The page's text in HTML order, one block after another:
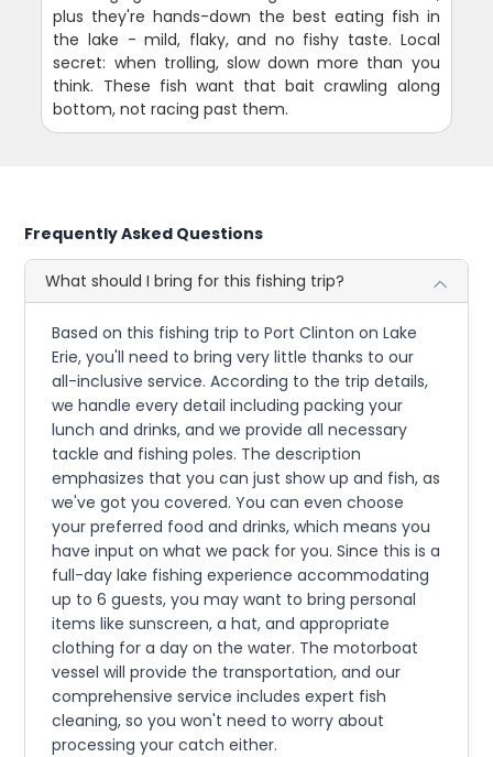
plus they're hands-down the best eating fish in
the lake - mild, flaky, and no fishy taste. Local
secret: when trolling, slow down more than you
think. These fish want that bait crawling along
bottom, not racing past them.
Frequently Asked Questions
What should I bring for this fishing trip?
Based on this fishing trip to Port Clinton on Lake
Erie, you'll need to bring very little thanks to our
all-inclusive service. According to the trip details,
we handle every detail including packing your
lunch and drinks, and we provide all necessary
tackle and fishing poles. The description
emphasizes that you can just show up and fish, as
we've got you covered. You can even choose
your preferred food and drinks, which means you
have input on what we pack for you. Since this is a
full-day lake fishing experience accommodating
up to 6 guests, you may want to bring personal
items like sunscreen, a hat, and appropriate
clothing for a day on the water. The motorboat
vessel will provide the transportation, and our
comprehensive service includes expert fish
cleaning, so you won't need to worry about
processing your catch either.